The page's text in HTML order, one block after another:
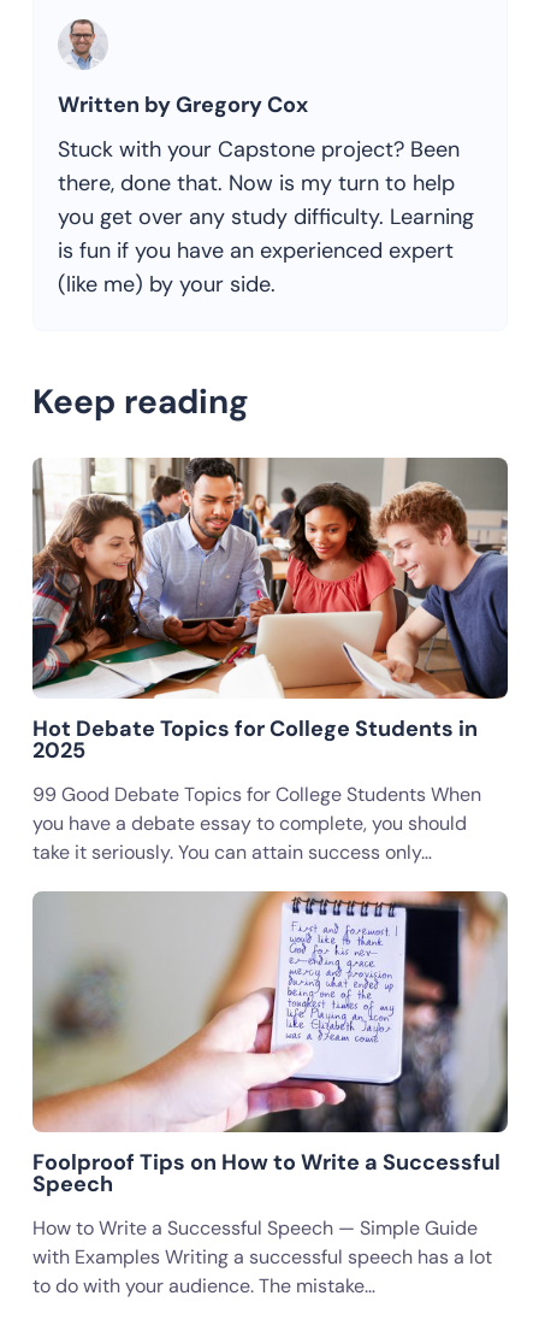
Written by Gregory Cox
Stuck with your Capstone project? Been
there, done that. Now is my turn to help
you get over any study difficulty. Learning
is fun if you have an experienced expert
(like me) by your side.
Keep reading
Hot Debate Topics for College Students in
2025
99 Good Debate Topics for College Students When
you have a debate essay to complete, you should
take it seriously. You can attain success only…
Foolproof Tips on How to Write a Successful
Speech
How to Write a Successful Speech — Simple Guide
with Examples Writing a successful speech has a lot
to do with your audience. The mistake…